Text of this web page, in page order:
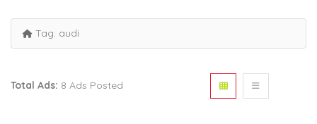
Tag: audi
Total Ads: 8 Ads Posted